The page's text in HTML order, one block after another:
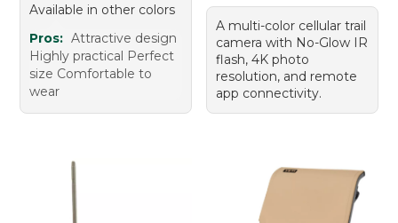
Available in other colors
Pros: Attractive design
Highly practical Perfect
size Comfortable to
wear
A multi-color cellular trail
camera with No-Glow IR
flash, 4K photo
resolution, and remote
app connectivity.